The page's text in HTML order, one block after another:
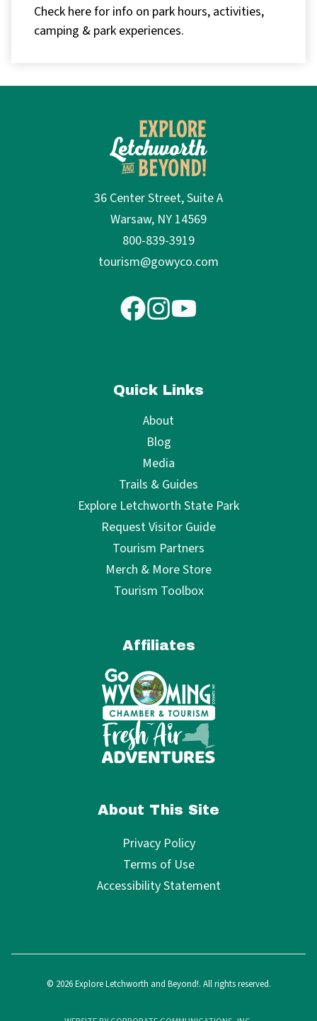
Check here for info on park hours, activities,
camping & park experiences.
36 Center Street, Suite A
Warsaw, NY 14569
800-839-3919
tourism@gowyco.com
Quick Links
About
Blog
Media
Trails & Guides
Explore Letchworth State Park
Request Visitor Guide
Tourism Partners
Merch & More Store
Tourism Toolbox
Affiliates
About This Site
Privacy Policy
Terms of Use
Accessibility Statement
© 2026 Explore Letchworth and Beyond!. All rights reserved.